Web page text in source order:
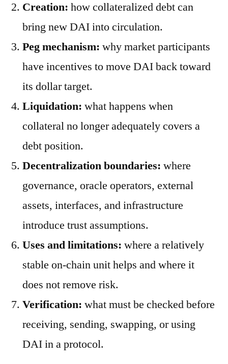
Creation: how collateralized debt can
bring new DAI into circulation.
Peg mechanism: why market participants
have incentives to move DAI back toward
its dollar target.
Liquidation: what happens when
collateral no longer adequately covers a
debt position.
Decentralization boundaries: where
governance, oracle operators, external
assets, interfaces, and infrastructure
introduce trust assumptions.
Uses and limitations: where a relatively
stable on-chain unit helps and where it
does not remove risk.
Verification: what must be checked before
receiving, sending, swapping, or using
DAI in a protocol.